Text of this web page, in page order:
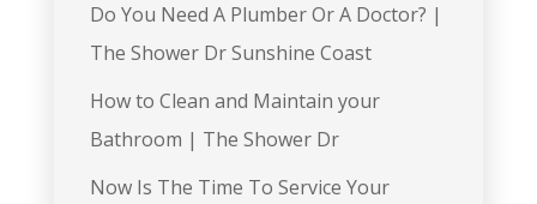
Do You Need A Plumber Or A Doctor? |
The Shower Dr Sunshine Coast
How to Clean and Maintain your
Bathroom | The Shower Dr
Now Is The Time To Service Your